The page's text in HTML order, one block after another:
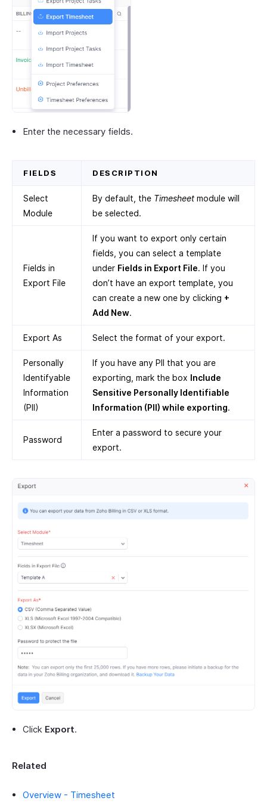
Enter the necessary fields.
FIELDS DESCRIPTION
Select
Module
By default, the Timesheet module will
be selected.
Fields in
Export File
If you want to export only certain
fields, you can select a template
under Fields in Export File. If you
don’t have an export template, you
can create a new one by clicking +
Add New.
Export As Select the format of your export.
Personally
Identifyable
Information
(PII)
If you have any PII that you are
exporting, mark the box Include
Sensitive Personally Identifiable
Information (PII) while exporting.
Password
Enter a password to secure your
export.
Click Export.
Related
Overview - Timesheet